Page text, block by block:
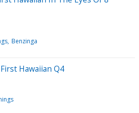
Benzinga
Hawaiian Q4